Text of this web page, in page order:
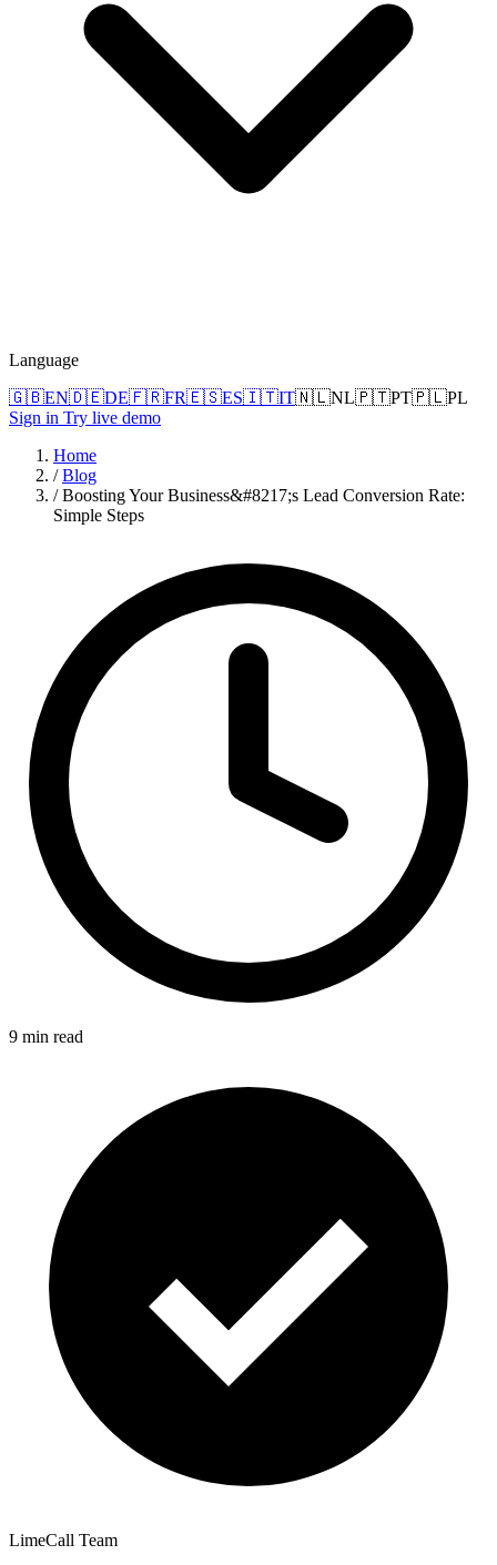
Language
🇬🇧EN🇩🇪DE🇫🇷FR🇪🇸ES🇮🇹IT🇳🇱NL🇵🇹PT🇵🇱PL
Sign in Try live demo
Home
/ Blog
/ Boosting Your Business&#8217;s Lead Conversion Rate:
Simple Steps
9 min read
LimeCall Team